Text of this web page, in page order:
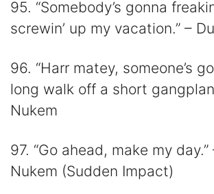
95. “Somebody’s gonna
screwin’ up my vacation.” –
96. “Harr matey, someone’s
long walk off a short
Nukem
97. “Go ahead, make my day.”
Nukem (Sudden Impact)